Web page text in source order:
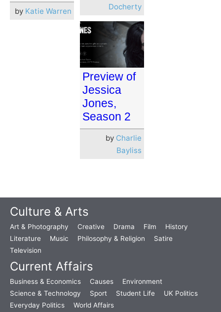
by Katie Warren
Docherty
Preview of
Jessica
Jones,
Season 2
by Charlie
Bayliss
Culture & Arts
Art & Photography Creative Drama Film
History
Literature
Music Philosophy & Religion
Satire
Television
Current Affairs
Business & Economics Causes
Environment
Science & Technology
Sport Student Life
UK Politics
Everyday Politics
World Affairs